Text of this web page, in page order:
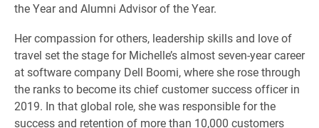
the Year and Alumni Advisor of the Year.
Her compassion for others, leadership skills and love of
travel set the stage for Michelle’s almost seven-year career
at software company Dell Boomi, where she rose through
the ranks to become its chief customer success officer in
2019. In that global role, she was responsible for the
success and retention of more than 10,000 customers